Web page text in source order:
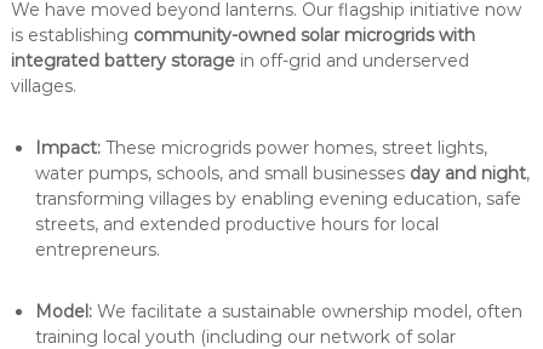
We have moved beyond lanterns. Our flagship initiative now
is establishing community-owned solar microgrids with
integrated battery storagein off-grid and underserved
villages.
Impact:These microgrids power homes, street lights,
water pumps, schools, and small businesses day and night,
transforming villages by enabling evening education, safe
streets, and extended productive hours for local
entrepreneurs.
Model:We facilitate a sustainable ownership model, often
training local youth (including our network of solar